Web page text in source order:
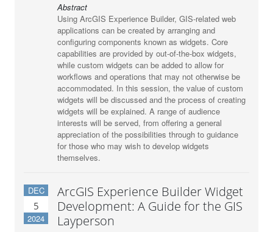
Abstract
Using ArcGIS Experience Builder, GIS-related web
applications can be created by arranging and
configuring components known as widgets. Core
capabilities are provided by out-of-the-box widgets,
while custom widgets can be added to allow for
workflows and operations that may not otherwise be
accommodated. In this session, the value of custom
widgets will be discussed and the process of creating
widgets will be explained. A range of audience
interests will be served, from offering a general
appreciation of the possibilities through to guidance
for those who may wish to develop widgets
themselves.
DEC
5
2024
ArcGIS Experience Builder Widget
Development: A Guide for the GIS
Layperson